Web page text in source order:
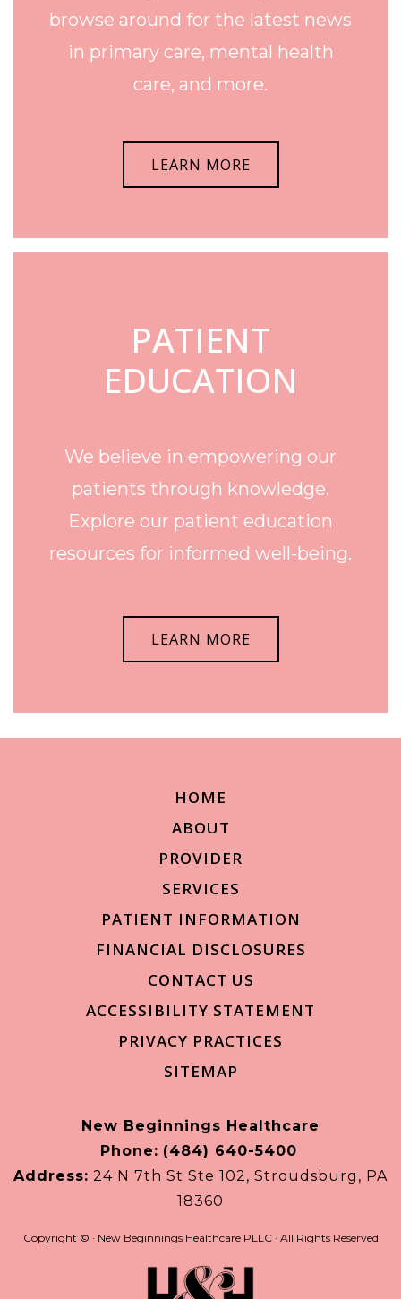
browse around for the latest news
in primary care, mental health
care, and more.
LEARN MORE
PATIENT
EDUCATION
We believe in empowering our
patients through knowledge.
Explore our patient education
resources for informed well-being.
LEARN MORE
HOME
ABOUT
PROVIDER
SERVICES
PATIENT INFORMATION
FINANCIAL DISCLOSURES
CONTACT US
ACCESSIBILITY STATEMENT
PRIVACY PRACTICES
SITEMAP
New Beginnings Healthcare
Phone: (484) 640-5400
Address: 24 N 7th St Ste 102, Stroudsburg, PA
18360
Copyright © · New Beginnings Healthcare PLLC · All Rights Reserved